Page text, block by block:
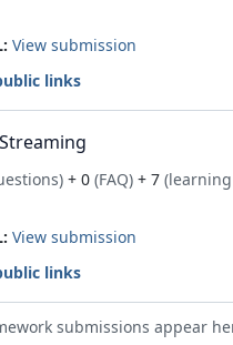
View submission
links
+ 0 (FAQ) + 7
View submission
links
submissions appear